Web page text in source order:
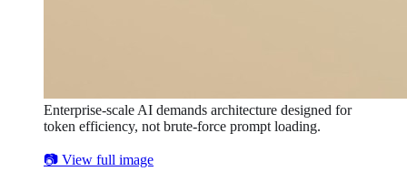
Enterprise-scale AI demands architecture designed for
token efficiency, not brute-force prompt loading.
📷 View full image